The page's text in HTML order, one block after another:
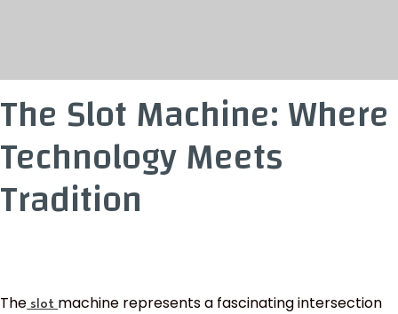
The Slot Machine: Where
Technology Meets
Tradition
The slot machine represents a fascinating intersection